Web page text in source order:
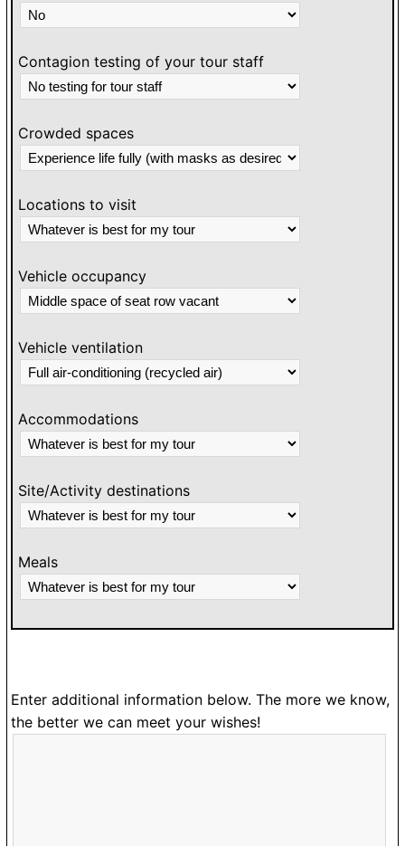
Contagion testing of your tour staff
Crowded spaces
Locations to visit
Vehicle occupancy
Vehicle ventilation
Accommodations
Site/Activity destinations
Meals
Enter additional information below. The more we know,
the better we can meet your wishes!